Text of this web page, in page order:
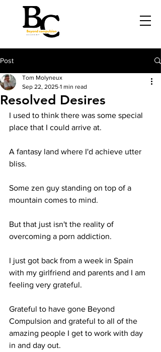
Post
Resolved Desires
Tom Molyneux
Sep 22, 2025 1 min read
I used to think there was some special
place that I could arrive at.
A fantasy land where I'd achieve utter
bliss.
Some zen guy standing on top of a
mountain comes to mind.
But that just isn't the reality of
overcoming a porn addiction.
I just got back from a week in Spain
with my girlfriend and parents and I am
feeling very grateful.
Grateful to have gone Beyond
Compulsion and grateful to all of the
amazing people I get to work with day
in and day out.